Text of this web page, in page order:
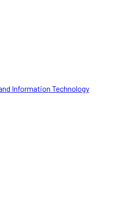
Information Technology